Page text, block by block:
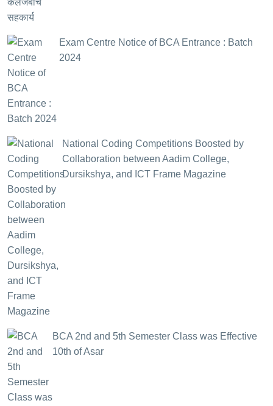
Exam Centre Notice of BCA Entrance : Batch
2024
National Coding Competitions Boosted by
Collaboration between Aadim College,
Dursikshya, and ICT Frame Magazine
BCA 2nd and 5th Semester Class was Effective
10th of Asar